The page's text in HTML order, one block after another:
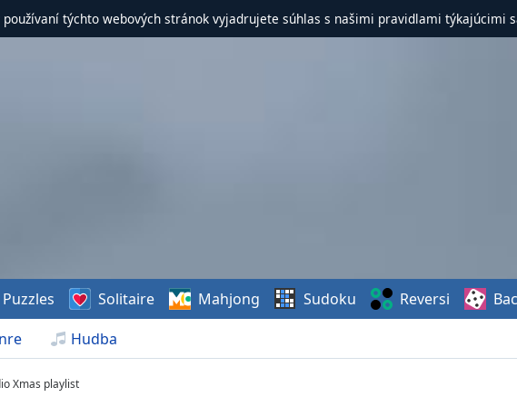
používaní týchto webových stránok vyjadrujete súhlas s našimi pravidlami týkajúcimi
Hudba
Puzzles Solitaire Mahjong Sudoku Reversi
Xmas playlist